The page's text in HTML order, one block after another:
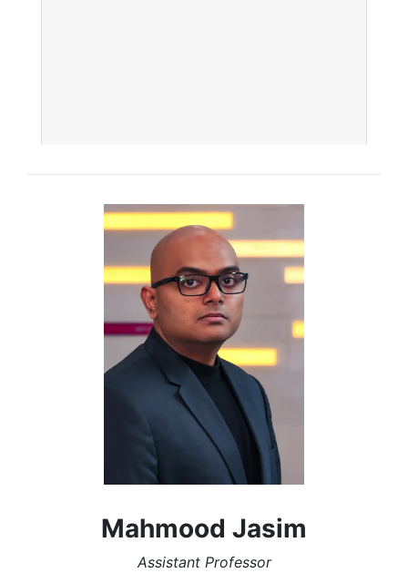
Mahmood Jasim
Assistant Professor